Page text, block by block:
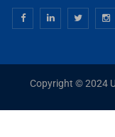
Copyright © 2024